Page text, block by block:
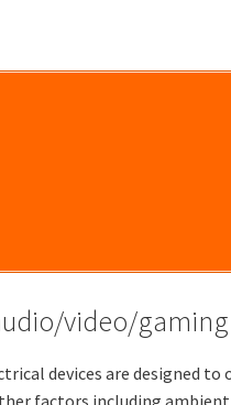
video/
devices are designed